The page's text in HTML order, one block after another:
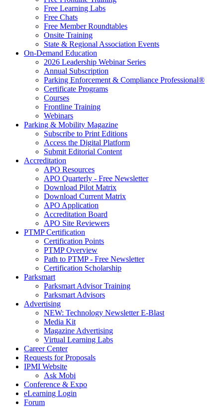
Free Learning Labs
Free Chats
Free Member Roundtables
Onsite Training
State & Regional Association Events
On-Demand Education
2026 Leadership Webinar Series
Annual Subscription
Parking Enforcement & Compliance Professional®
Certificate Programs
Courses
Frontline Training
Webinars
Parking & Mobility Magazine
Subscribe to Print Editions
Access the Digital Platform
Submit Editorial Content
Accreditation
APO Resources
APO Quarterly - Free Newsletter
Download Pilot Matrix
Download Current Matrix
APO Application
Accreditation Board
APO Site Reviewers
PTMP Certification
Certification Points
PTMP Overview
Path to PTMP - Free Newsletter
Certification Scholarship
Parksmart
Parksmart Advisor Training
Parksmart Advisors
Advertising
NEW: Technology Newsletter E-Blast
Media Kit
Magazine Advertising
Virtual Learning Labs
Career Center
Requests for Proposals
IPMI Website
Ask Mobi
Conference & Expo
eLearning Login
Forum